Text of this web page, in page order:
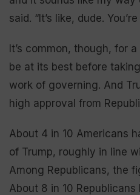
said. “It’s like, dude.
It’s common, though, for
be at its best before
work of governing. And
high approval from
About 4 in 10 Americans
of Trump, roughly in line
Among Republicans, the
About 8 in 10